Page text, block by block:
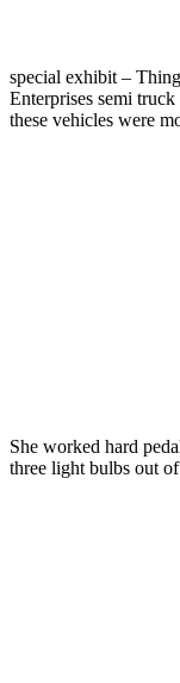
special exhibit –
Enterprises semi
these vehicles were
She worked hard
three light bulbs out